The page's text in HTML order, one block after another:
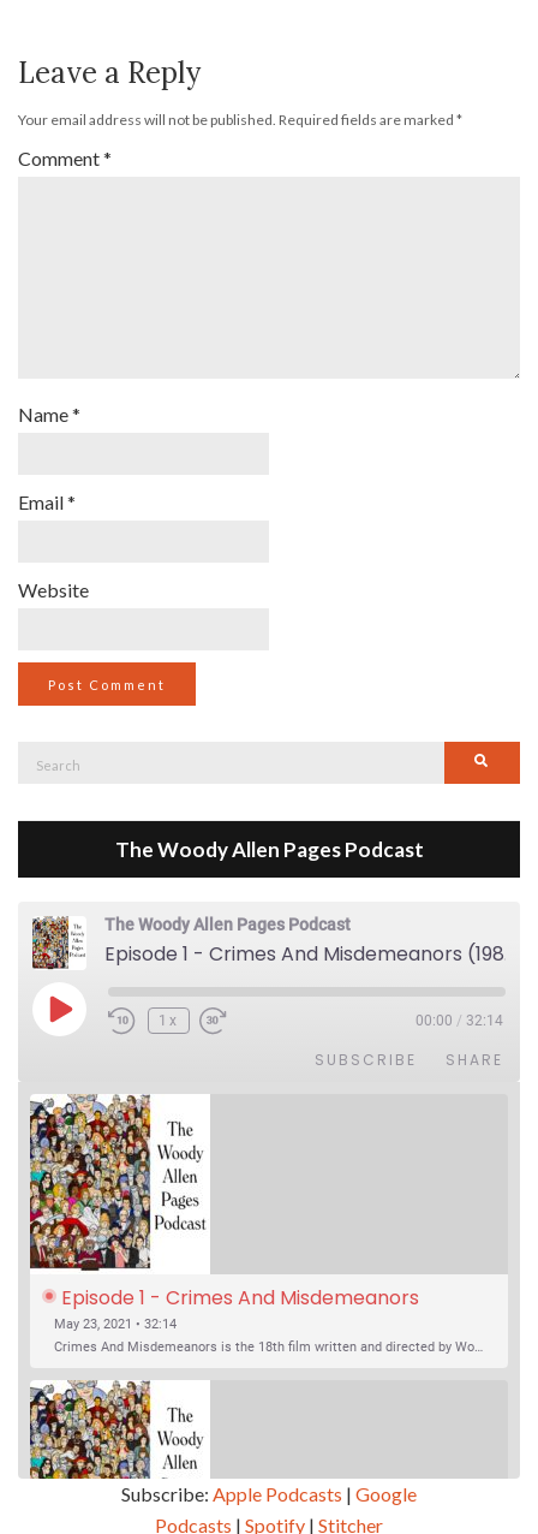
Leave a Reply
Your email address will not be published. Required fields are marked *
Comment*
Name*
Email*
Website
Search
The Woody Allen Pages Podcast
The Woody Allen Pages Podcast
Episode 1 - Crimes And Misdemeanors (1989)
Play Episode1x 00:00 / 32:14
SUBSCRIBE SHARE
Episode 1 - Crimes And Misdemeanors
(1989)
May 23, 2021 • 32:14
Crimes And Misdemeanors is the 18th film written and directed by Woody Allen, first released in 1989. It’s two stories in one. The first is the trials of Judah, an eye doctor whose mistress is threatening to destroy his life, and the terrible choices he makes. The second is the…
Subscribe: Apple Podcasts | Google
Podcasts | Spotify | Stitcher